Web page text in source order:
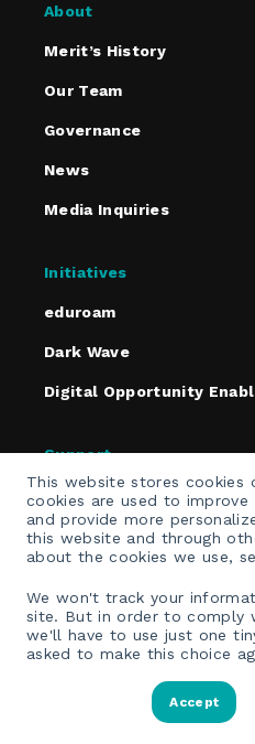
This website stores cookies
cookies are used to improve
and provide more
this website and through
about the cookies we use,
We won't track your
site. But in order to comply
we'll have to use just one
asked to make this choice
Accept
About
Merit’s History
Our Team
Governance
News
Media Inquiries
Initiatives
eduroam
Dark Wave
Digital Opportunity
Support
Policies
Contact